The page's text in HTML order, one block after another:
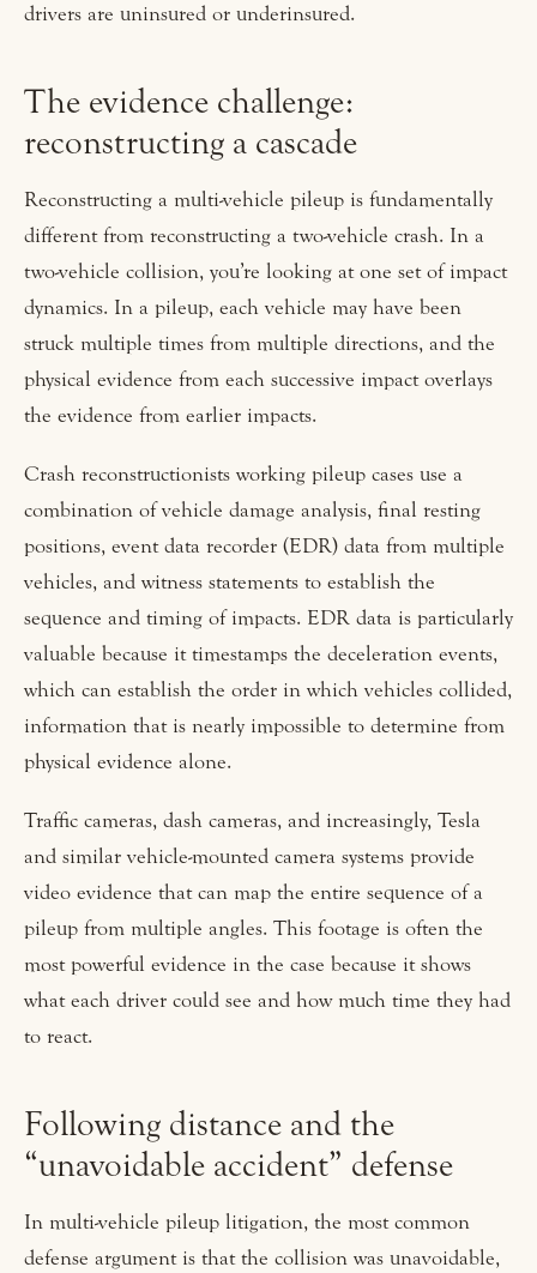
drivers are uninsured or underinsured.
The evidence challenge:
reconstructing a cascade
Reconstructing a multi-vehicle pileup is fundamentally
different from reconstructing a two-vehicle crash. In a
two-vehicle collision, you’re looking at one set of impact
dynamics. In a pileup, each vehicle may have been
struck multiple times from multiple directions, and the
physical evidence from each successive impact overlays
the evidence from earlier impacts.
Crash reconstructionists working pileup cases use a
combination of vehicle damage analysis, final resting
positions, event data recorder (EDR) data from multiple
vehicles, and witness statements to establish the
sequence and timing of impacts. EDR data is particularly
valuable because it timestamps the deceleration events,
which can establish the order in which vehicles collided,
information that is nearly impossible to determine from
physical evidence alone.
Traffic cameras, dash cameras, and increasingly, Tesla
and similar vehicle-mounted camera systems provide
video evidence that can map the entire sequence of a
pileup from multiple angles. This footage is often the
most powerful evidence in the case because it shows
what each driver could see and how much time they had
to react.
Following distance and the
“unavoidable accident” defense
In multi-vehicle pileup litigation, the most common
defense argument is that the collision was unavoidable,